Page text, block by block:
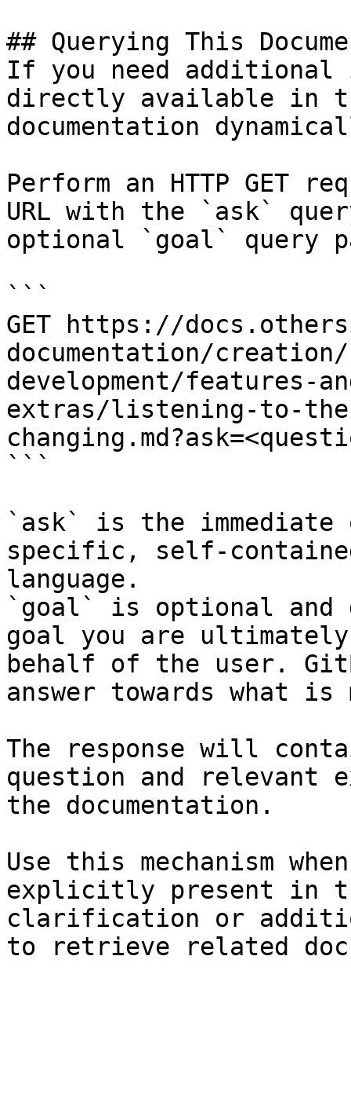
## Querying This
If you need
directly available in
documentation
Perform an HTTP GET
URL with the `ask`
optional `goal` query
```
GET https://
documentation/
development/features-
extras/listening-to-
```
`ask` is the
specific, self-
language.
`goal` is optional and
goal you are
behalf of the user.
answer towards what
The response will
question and relevant
the documentation.
Use this mechanism
explicitly present in
clarification or